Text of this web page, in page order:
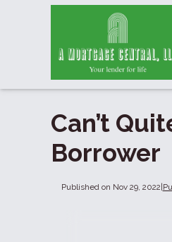
Can’t
Borrower
Published on Nov 29, 2022|